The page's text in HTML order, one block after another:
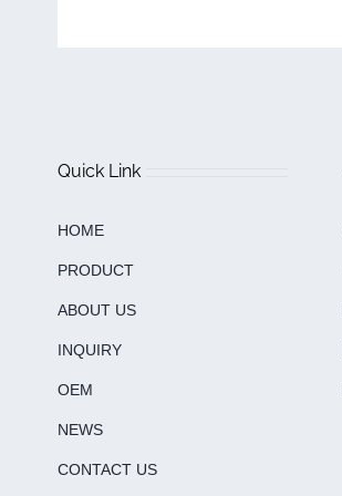
Quick Link
HOME
PRODUCT
ABOUT US
INQUIRY
OEM
NEWS
CONTACT US